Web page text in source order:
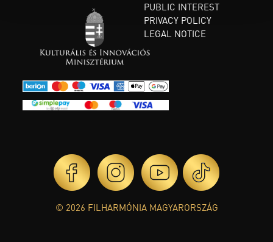
PUBLIC INTEREST
PRIVACY POLICY
LEGAL NOTICE
© 2026 FILHARMÓNIA MAGYARORSZÁG